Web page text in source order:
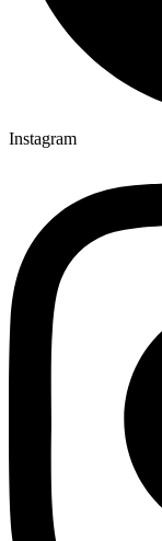
Instagram